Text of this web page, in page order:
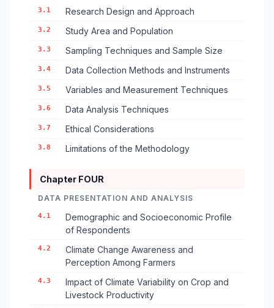
3.1 Research Design and Approach
3.2 Study Area and Population
3.3 Sampling Techniques and Sample Size
3.4 Data Collection Methods and Instruments
3.5 Variables and Measurement Techniques
3.6 Data Analysis Techniques
3.7 Ethical Considerations
3.8 Limitations of the Methodology
Chapter FOUR
DATA PRESENTATION AND ANALYSIS
4.1
Demographic and Socioeconomic Profile
of Respondents
4.2
Climate Change Awareness and
Perception Among Farmers
4.3
Impact of Climate Variability on Crop and
Livestock Productivity